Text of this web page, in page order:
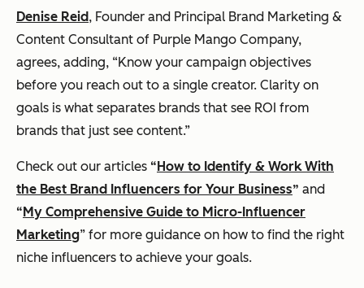
Denise Reid, Founder and Principal Brand Marketing &
Content Consultant of Purple Mango Company,
agrees, adding, “Know your campaign objectives
before you reach out to a single creator. Clarity on
goals is what separates brands that see ROI from
brands that just see content.”
Check out our articles “How to Identify & Work With
the Best Brand Influencers for Your Business” and
“My Comprehensive Guide to Micro-Influencer
Marketing” for more guidance on how to find the right
niche influencers to achieve your goals.